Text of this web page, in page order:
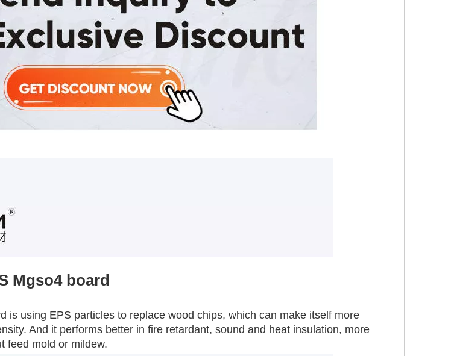
Mgso4 board
is using EPS particles to replace wood chips, which can make itself more
And it performs better in fire retardant, sound and heat insulation, more
feed mold or mildew.